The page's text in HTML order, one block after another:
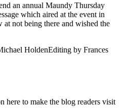
an annual Maundy Thursday
which aired at the event in
at not being there and wished the
HoldenEditing by Frances
here to make the blog readers visit